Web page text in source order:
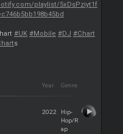
playlist/5xDsPziyt1f
#UK #Mobile #DJ #Chart
s
Year Genre
2022
Hip-
Hop/R
ap